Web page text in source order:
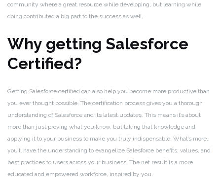
community where a great resource while developing, but learning while
doing contributed a big part to the success as well.
Why getting Salesforce
Certified?
Getting Salesforce certified can also help you become more productive than
you ever thought possible. The certification process gives you a thorough
understanding of Salesforce and its latest updates. This means it’s about
more than just proving what you know, but taking that knowledge and
applying it to your business to make you truly indispensable. What’s more,
you’ll have the understanding to evangelize Salesforce benefits, values, and
best practices to users across your business. The net result is a more
educated and empowered workforce, inspired by you.